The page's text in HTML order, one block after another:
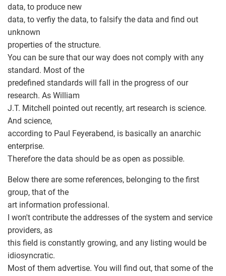
data, to produce new
data, to verfiy the data, to falsify the data and find out
unknown
properties of the structure.
You can be sure that our way does not comply with any
standard. Most of the
predefined standards will fall in the progress of our
research. As William
J.T. Mitchell pointed out recently, art research is science.
And science,
according to Paul Feyerabend, is basically an anarchic
enterprise.
Therefore the data should be as open as possible.
Below there are some references, belonging to the first
group, that of the
art information professional.
I won't contribute the addresses of the system and service
providers, as
this field is constantly growing, and any listing would be
idiosyncratic.
Most of them advertise. You will find out, that some of the